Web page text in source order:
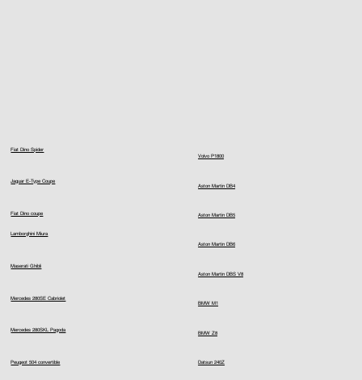
Volvo P1800
Aston Martin DB4
Aston Martin DB5
Aston Martin DB6
Aston Martin DBS V8
BMW M1
BMW Z8
Datsun 240Z
Fiat Dino Spider
Jaguar E-Type Coupe
Lamborghini Miura
Maserati Ghibli
Mercedes 280SE Cabriolet
Mercedes 280SKL Pagoda
Peugeot 504 convertible
Fiat Dino coupe